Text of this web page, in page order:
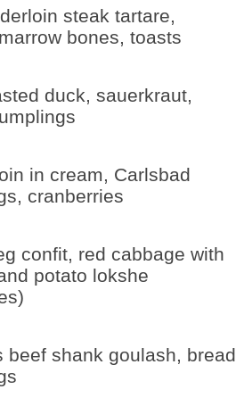
steak tartare,
bones, toasts
duck, sauerkraut,
in cream, Carlsbad
cranberries
confit, red cabbage with
potato lokshe
beef shank goulash, bread